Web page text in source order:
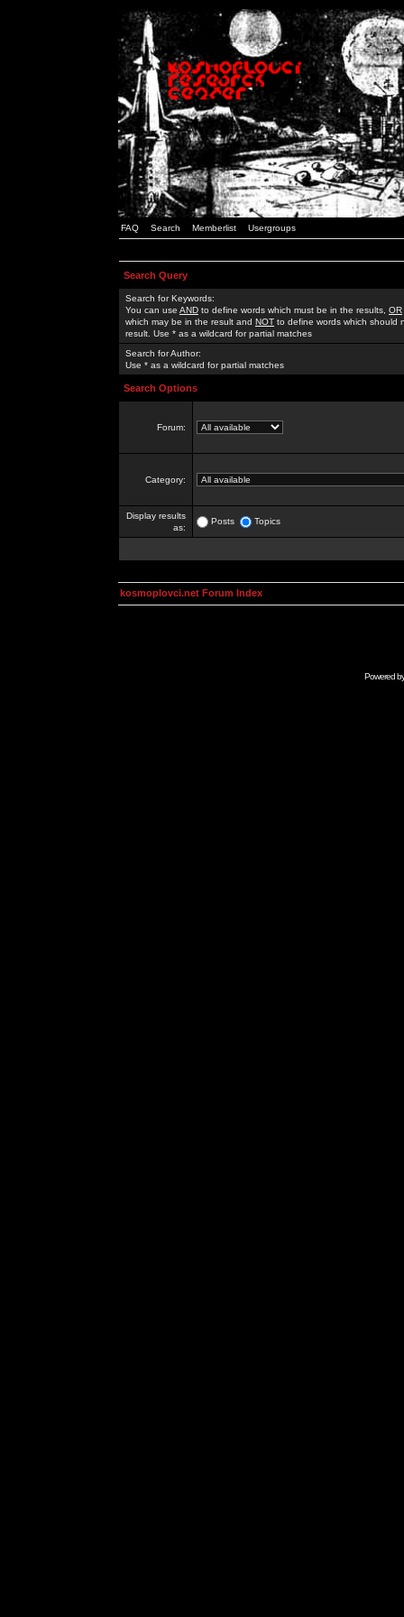
FAQ Search Memberlist Usergroups
Search Query
Search for Keywords:
You can use AND to define words which must be in the results, OR
which may be in the result and NOT to define words which should
result. Use * as a wildcard for partial matches
Search for Author:
Use * as a wildcard for partial matches
Search Options
Forum:
Category:
Display results
as:
Posts Topics
kosmoplovci.net Forum Index
Powered